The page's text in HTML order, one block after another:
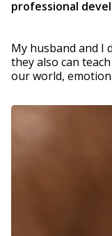
professional
My husband and I
they also can
our world,